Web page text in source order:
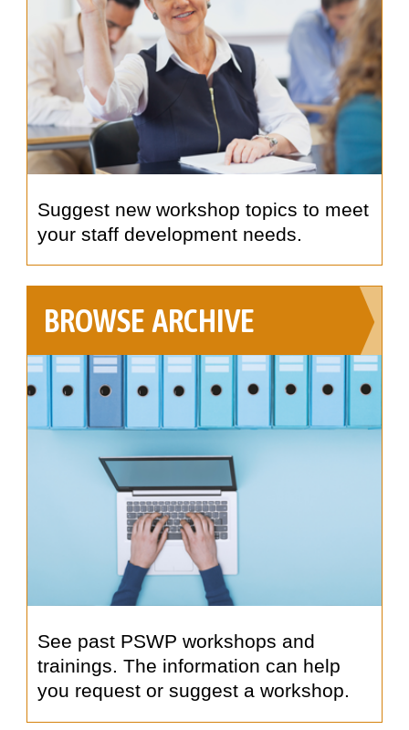
Suggest new workshop topics to meet
your staff development needs.
BROWSE ARCHIVE
See past PSWP workshops and
trainings. The information can help
you request or suggest a workshop.